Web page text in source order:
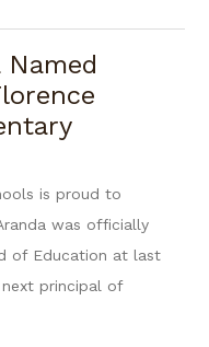
Named
is proud to
was officially
of Education at last
next principal of